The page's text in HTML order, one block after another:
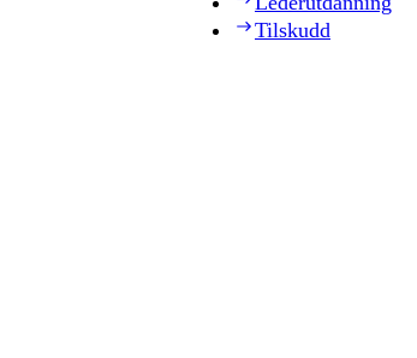
Tilskudd